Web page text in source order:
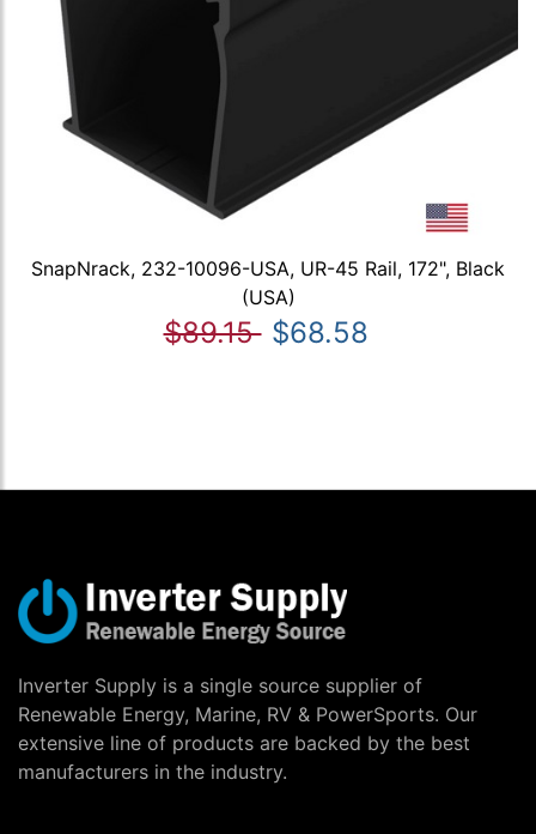
SnapNrack, 232-10096-USA, UR-45 Rail, 172", Black
(USA)
$89.15 $68.58
Inverter Supply is a single source supplier of
Renewable Energy, Marine, RV & PowerSports. Our
extensive line of products are backed by the best
manufacturers in the industry.